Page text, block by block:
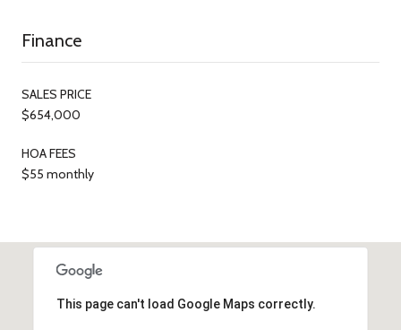
Finance
SALES PRICE
$654,000
HOA FEES
$55 monthly
This page can't load Google Maps correctly.